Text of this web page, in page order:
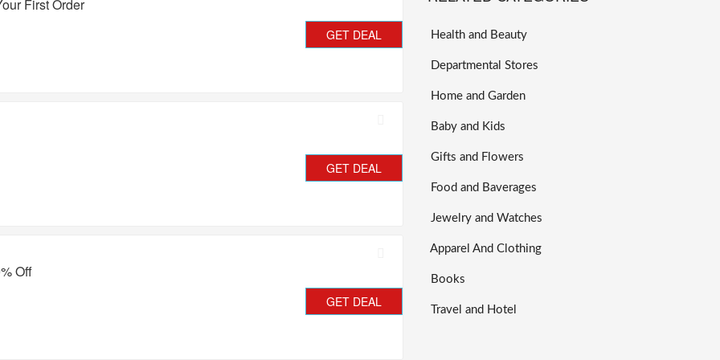
First Order
GET DEAL
GET DEAL
Off
GET DEAL
Health and Beauty
Departmental Stores
Home and Garden
Baby and Kids
Gifts and Flowers
Food and Baverages
Jewelry and Watches
Apparel And Clothing
Books
Travel and Hotel